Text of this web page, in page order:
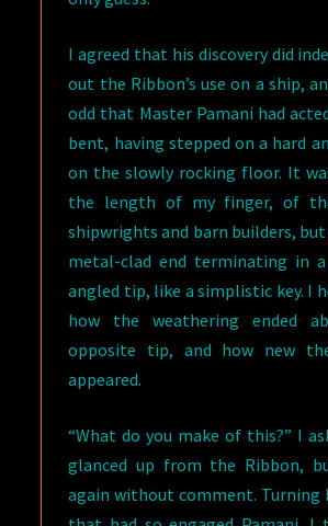
I agreed that his discovery did
out the Ribbon’s use on a ship,
odd that Master Pamani had
bent, having stepped on a hard
on the slowly rocking floor. It
the length of my finger, of
shipwrights and barn builders,
metal-clad end terminating in
angled tip, like a simplistic key. I
how the weathering ended
opposite tip, and how new
appeared.
“What do you make of this?” I
glanced up from the Ribbon,
again without comment. Turning